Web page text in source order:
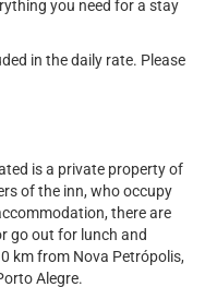
you need for a stay
in the daily rate. Please
is a private property of
of the inn, who occupy
there are
go out for lunch and
km from Nova Petrópolis,
Alegre.